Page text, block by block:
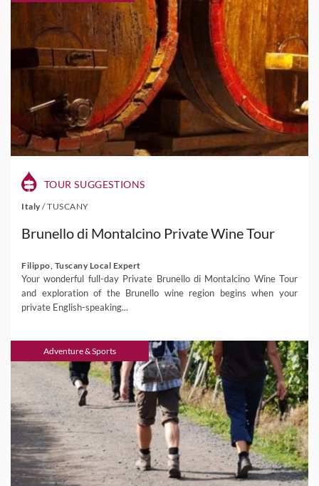
TOUR SUGGESTIONS
Italy /TUSCANY
Brunello di Montalcino Private Wine Tour
Filippo, Tuscany Local Expert
Your wonderful full-day Private Brunello di Montalcino Wine Tour
and exploration of the Brunello wine region begins when your
private English-speaking...
Adventure & Sports